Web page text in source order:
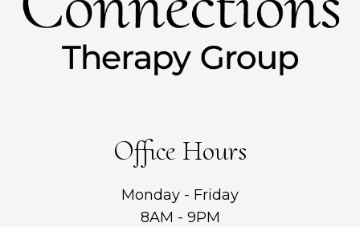
Office Hours
Monday - Friday
8AM - 9PM